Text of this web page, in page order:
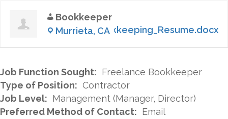
S.Granado_Bookkeeping_Resume.docx
Bookkeeper
Murrieta, CA
Job Function Sought: Freelance Bookkeeper
Type of Position: Contractor
Job Level: Management (Manager, Director)
Preferred Method of Contact: Email